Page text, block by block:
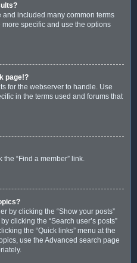
included many common terms
specific and use the options
page!?
for the webserver to handle. Use
in the terms used and forums that
the “Find a member” link.
by clicking the “Show your posts”
clicking the “Search user’s posts”
the “Quick links” menu at the
use the Advanced search page